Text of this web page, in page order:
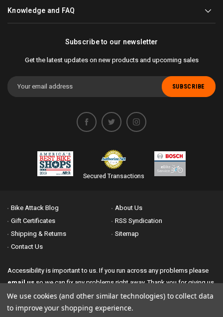
Knowledge and FAQ
Subscribe to our newsletter
Get the latest updates on new products and upcoming sales
Email
Address
Secured Transactions
Bike Attack Blog
About Us
Gift Certificates
RSS Syndication
Shipping & Returns
Sitemap
Contact Us
Accessibility is important to us. If you run across any problems please
email usso we can fix any problems right away. Thank you for giving us
the opportunity to work with you.
We use cookies (and other similar technologies) to collect data
to improve your shopping experience.